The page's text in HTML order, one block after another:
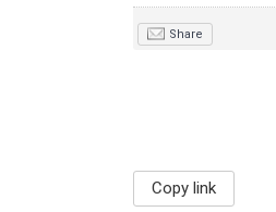
Share
Copy link